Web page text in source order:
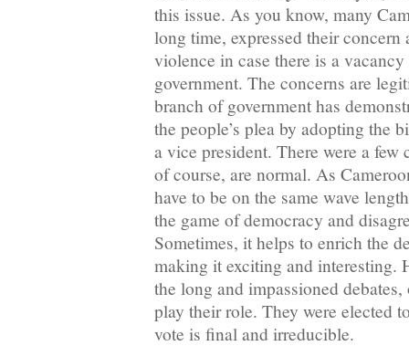
this issue. As you know, many
long time, expressed their
violence in case there is a
government. The concerns are
branch of government has
the people’s plea by adopting the
a vice president. There were a
of course, are normal. As
have to be on the same wave
the game of democracy and
Sometimes, it helps to enrich the
making it exciting and interesting.
the long and impassioned
play their role. They were elected
vote is final and irreducible.